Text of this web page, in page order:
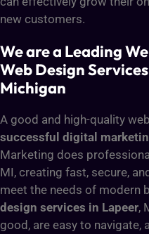
new customers.
We are a Leading
Web Design
Michigan
A good and high-quality
successful digital
Marketing does
MI, creating fast, secure,
meet the needs of modern
design services in Lapeer,
good, are easy to navigate,